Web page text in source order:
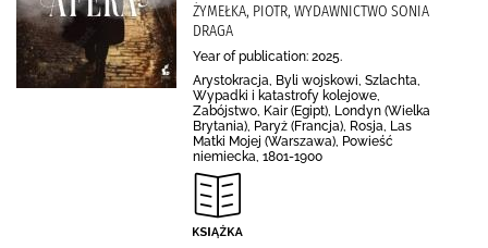
ŻYMEŁKA, PIOTR, WYDAWNICTWO SONIA
DRAGA
Year of publication: 2025.
Arystokracja, Byli wojskowi, Szlachta,
Wypadki i katastrofy kolejowe,
Zabójstwo, Kair (Egipt), Londyn (Wielka
Brytania), Paryż (Francja), Rosja, Las
Matki Mojej (Warszawa), Powieść
niemiecka, 1801-1900